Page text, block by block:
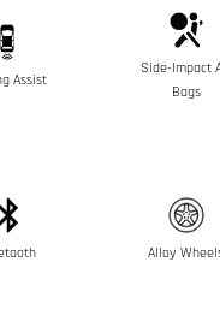
Assist
Side-Impact
Bags
Alloy